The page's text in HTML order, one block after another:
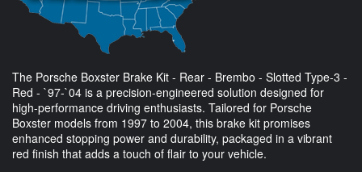
The Porsche Boxster Brake Kit - Rear - Brembo - Slotted Type-3 -
Red - `97-`04 is a precision-engineered solution designed for
high-performance driving enthusiasts. Tailored for Porsche
Boxster models from 1997 to 2004, this brake kit promises
enhanced stopping power and durability, packaged in a vibrant
red finish that adds a touch of flair to your vehicle.